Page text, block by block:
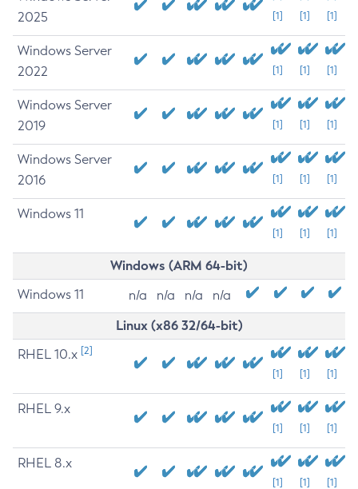
2025
[1] [1] [1]
Windows Server
2022
[1] [1] [1]
Windows Server
2019
[1] [1] [1]
Windows Server
2016
[1] [1] [1]
Windows 11
[1] [1] [1]
Windows (ARM 64-bit)
Windows 11 n/a n/a n/a n/a
Linux (x86 32/64-bit)
RHEL 10.x [2]
[1] [1] [1]
RHEL 9.x
[1] [1] [1]
RHEL 8.x
[1] [1] [1]